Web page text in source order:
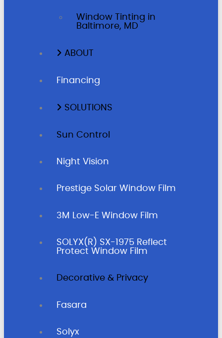
Window Tinting in
Baltimore, MD
ABOUT
Financing
SOLUTIONS
Sun Control
Night Vision
Prestige Solar Window Film
3M Low-E Window Film
SOLYX(R) SX-1975 Reflect
Protect Window Film
Decorative & Privacy
Fasara
Solyx